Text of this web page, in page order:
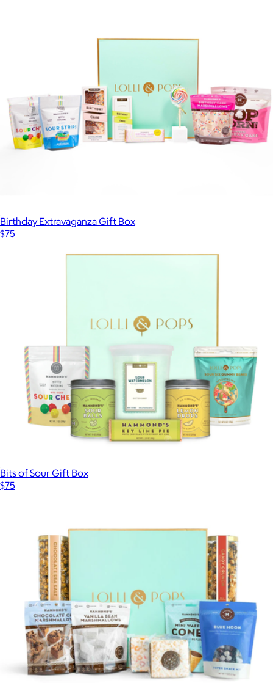
Birthday Extravaganza Gift Box
$75
Bits of Sour Gift Box
$75